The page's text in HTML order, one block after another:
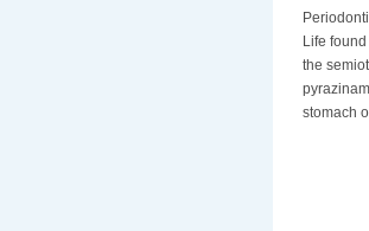
Life
the
stomach